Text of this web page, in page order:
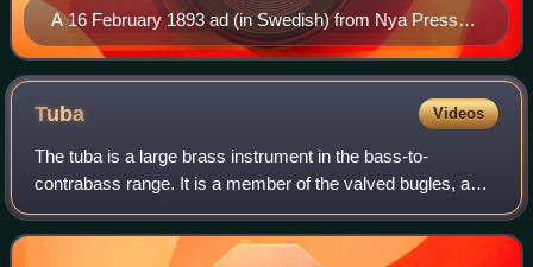
A 16 February 1893 ad (in Swedish) from Nya Pressen
promoting the premiere of Sibelius's En saga.
Tuba Videos
The tuba is a large brass instrument in the bass-to-
contrabass range. It is a member of the valved bugles, a
large and diverse family of instruments characterized by
their wide conical bore and use of